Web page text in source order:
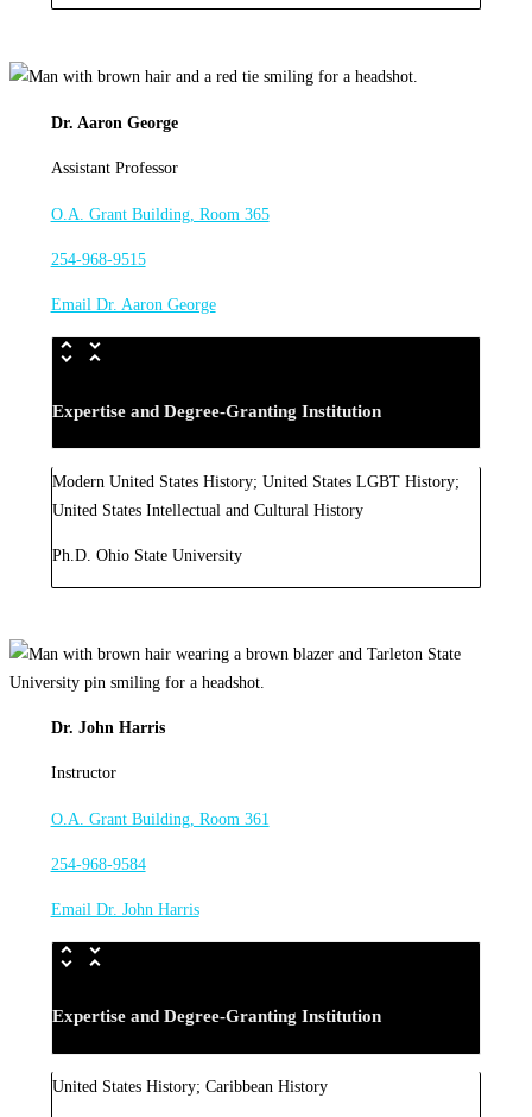
Dr. Aaron George
Assistant Professor
O.A. Grant Building, Room 365
254-968-9515
Email Dr. Aaron George
Expertise and Degree-Granting Institution
Modern United States History; United States LGBT History;
United States Intellectual and Cultural History
Ph.D. Ohio State University
Dr. John Harris
Instructor
O.A. Grant Building, Room 361
254-968-9584
Email Dr. John Harris
Expertise and Degree-Granting Institution
United States History; Caribbean History